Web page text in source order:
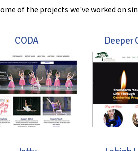
of the projects we've worked on
CODA Deeper